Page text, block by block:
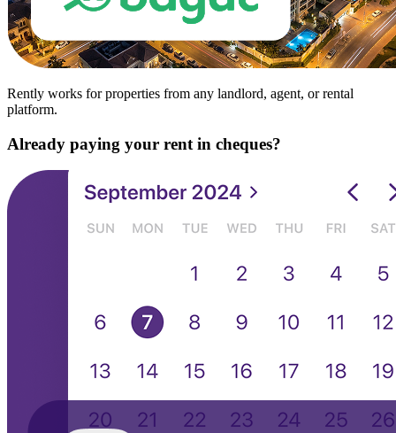
Rently works for properties from any landlord, agent, or rental
platform.
Already paying your rent in cheques?